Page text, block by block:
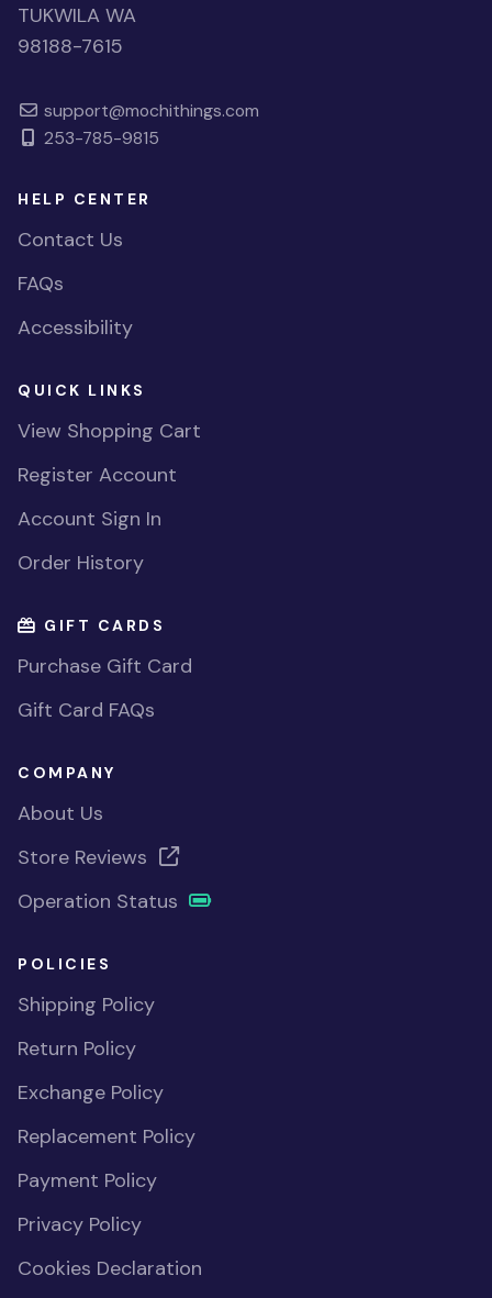
TUKWILA WA
98188-7615
support@mochithings.com
253-785-9815
HELP CENTER
Contact Us
FAQs
Accessibility
QUICK LINKS
View Shopping Cart
Register Account
Account Sign In
Order History
GIFT CARDS
Purchase Gift Card
Gift Card FAQs
COMPANY
About Us
Store Reviews
Operation Status
POLICIES
Shipping Policy
Return Policy
Exchange Policy
Replacement Policy
Payment Policy
Privacy Policy
Cookies Declaration